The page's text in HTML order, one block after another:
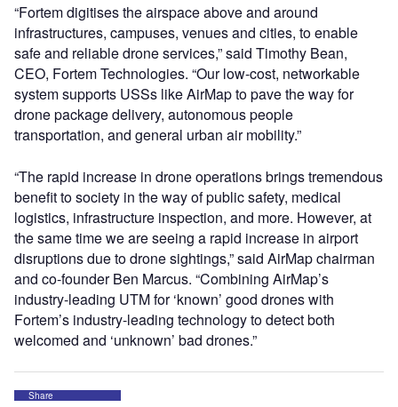
“Fortem digitises the airspace above and around
infrastructures, campuses, venues and cities, to enable
safe and reliable drone services,” said Timothy Bean,
CEO, Fortem Technologies. “Our low-cost, networkable
system supports USSs like AirMap to pave the way for
drone package delivery, autonomous people
transportation, and general urban air mobility.”
“The rapid increase in drone operations brings tremendous
benefit to society in the way of public safety, medical
logistics, infrastructure inspection, and more. However, at
the same time we are seeing a rapid increase in airport
disruptions due to drone sightings,” said AirMap chairman
and co-founder Ben Marcus. “Combining AirMap’s
industry-leading UTM for ‘known’ good drones with
Fortem’s industry-leading technology to detect both
welcomed and ‘unknown’ bad drones.”
Share